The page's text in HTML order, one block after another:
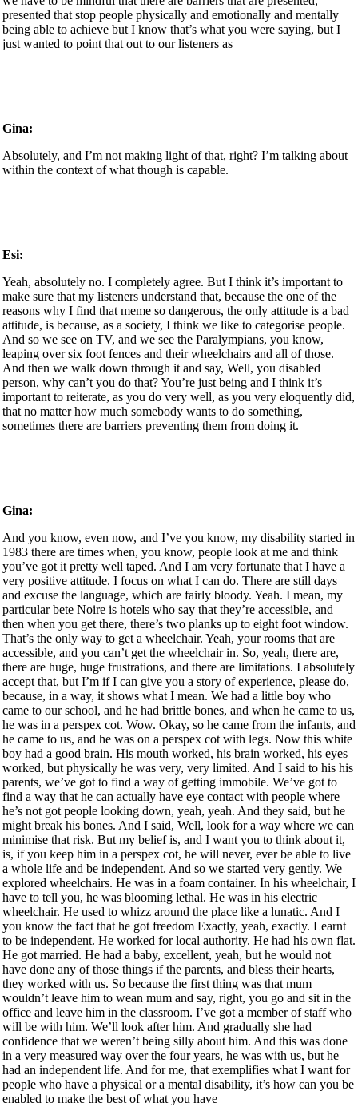
presented that stop people physically and emotionally and mentally
being able to achieve but I know that’s what you were saying, but I
just wanted to point that out to our listeners as
Gina:
Absolutely, and I’m not making light of that, right? I’m talking about
within the context of what though is capable.
Esi:
Yeah, absolutely no. I completely agree. But I think it’s important to
make sure that my listeners understand that, because the one of the
reasons why I find that meme so dangerous, the only attitude is a bad
attitude, is because, as a society, I think we like to categorise people.
And so we see on TV, and we see the Paralympians, you know,
leaping over six foot fences and their wheelchairs and all of those.
And then we walk down through it and say, Well, you disabled
person, why can’t you do that? You’re just being and I think it’s
important to reiterate, as you do very well, as you very eloquently did,
that no matter how much somebody wants to do something,
sometimes there are barriers preventing them from doing it.
Gina:
And you know, even now, and I’ve you know, my disability started in
1983 there are times when, you know, people look at me and think
you’ve got it pretty well taped. And I am very fortunate that I have a
very positive attitude. I focus on what I can do. There are still days
and excuse the language, which are fairly bloody. Yeah. I mean, my
particular bete Noire is hotels who say that they’re accessible, and
then when you get there, there’s two planks up to eight foot window.
That’s the only way to get a wheelchair. Yeah, your rooms that are
accessible, and you can’t get the wheelchair in. So, yeah, there are,
there are huge, huge frustrations, and there are limitations. I absolutely
accept that, but I’m if I can give you a story of experience, please do,
because, in a way, it shows what I mean. We had a little boy who
came to our school, and he had brittle bones, and when he came to us,
he was in a perspex cot. Wow. Okay, so he came from the infants, and
he came to us, and he was on a perspex cot with legs. Now this white
boy had a good brain. His mouth worked, his brain worked, his eyes
worked, but physically he was very, very limited. And I said to his his
parents, we’ve got to find a way of getting immobile. We’ve got to
find a way that he can actually have eye contact with people where
he’s not got people looking down, yeah, yeah. And they said, but he
might break his bones. And I said, Well, look for a way where we can
minimise that risk. But my belief is, and I want you to think about it,
is, if you keep him in a perspex cot, he will never, ever be able to live
a whole life and be independent. And so we started very gently. We
explored wheelchairs. He was in a foam container. In his wheelchair, I
have to tell you, he was blooming lethal. He was in his electric
wheelchair. He used to whizz around the place like a lunatic. And I
you know the fact that he got freedom Exactly, yeah, exactly. Learnt
to be independent. He worked for local authority. He had his own flat.
He got married. He had a baby, excellent, yeah, but he would not
have done any of those things if the parents, and bless their hearts,
they worked with us. So because the first thing was that mum
wouldn’t leave him to wean mum and say, right, you go and sit in the
office and leave him in the classroom. I’ve got a member of staff who
will be with him. We’ll look after him. And gradually she had
confidence that we weren’t being silly about him. And this was done
in a very measured way over the four years, he was with us, but he
had an independent life. And for me, that exemplifies what I want for
people who have a physical or a mental disability, it’s how can you be
enabled to make the best of what you have